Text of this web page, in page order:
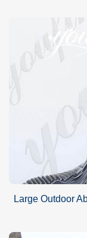
Large Outdoor